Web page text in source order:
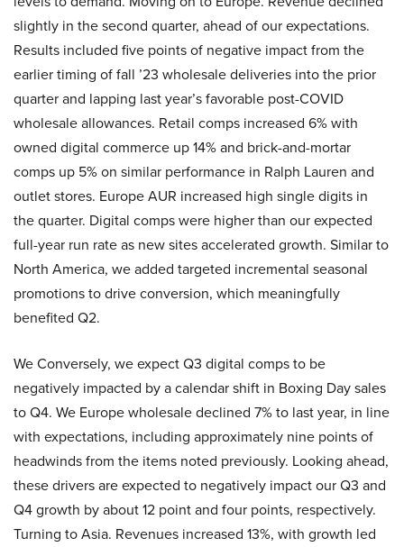
slightly in the second quarter, ahead of our expectations.
Results included five points of negative impact from the
earlier timing of fall ’23 wholesale deliveries into the prior
quarter and lapping last year’s favorable post-COVID
wholesale allowances. Retail comps increased 6% with
owned digital commerce up 14% and brick-and-mortar
comps up 5% on similar performance in Ralph Lauren and
outlet stores. Europe AUR increased high single digits in
the quarter. Digital comps were higher than our expected
full-year run rate as new sites accelerated growth. Similar to
North America, we added targeted incremental seasonal
promotions to drive conversion, which meaningfully
benefited Q2.
We Conversely, we expect Q3 digital comps to be
negatively impacted by a calendar shift in Boxing Day sales
to Q4. We Europe wholesale declined 7% to last year, in line
with expectations, including approximately nine points of
headwinds from the items noted previously. Looking ahead,
these drivers are expected to negatively impact our Q3 and
Q4 growth by about 12 point and four points, respectively.
Turning to Asia. Revenues increased 13%, with growth led